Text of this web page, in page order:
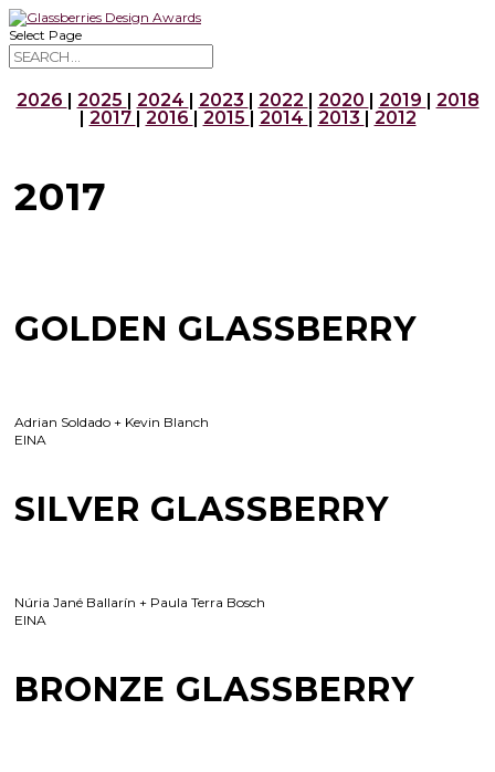
Select Page
2026 | 2025 | 2024 | 2023 | 2022 | 2020 | 2019 | 2018
| 2017 | 2016 | 2015 | 2014 | 2013 | 2012
2017
GOLDEN GLASSBERRY
Adrian Soldado + Kevin Blanch
EINA
SILVER GLASSBERRY
Núria Jané Ballarín + Paula Terra Bosch
EINA
BRONZE GLASSBERRY